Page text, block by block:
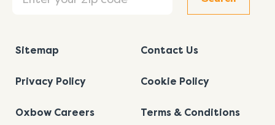
Sitemap Contact Us
Privacy Policy Cookie Policy
Oxbow Careers Terms & Conditions